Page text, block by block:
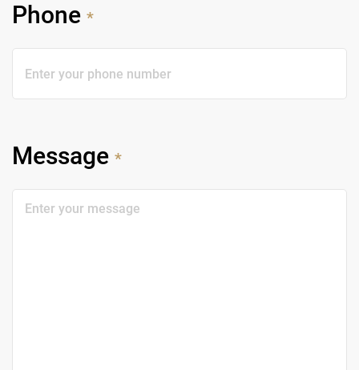
Phone *
Message *